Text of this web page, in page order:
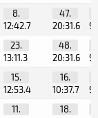
8.
12:42.7
47.
20:31.6
23.
13:11.3
48.
20:31.6
15.
12:53.4
16.
10:37.7
11.
18.